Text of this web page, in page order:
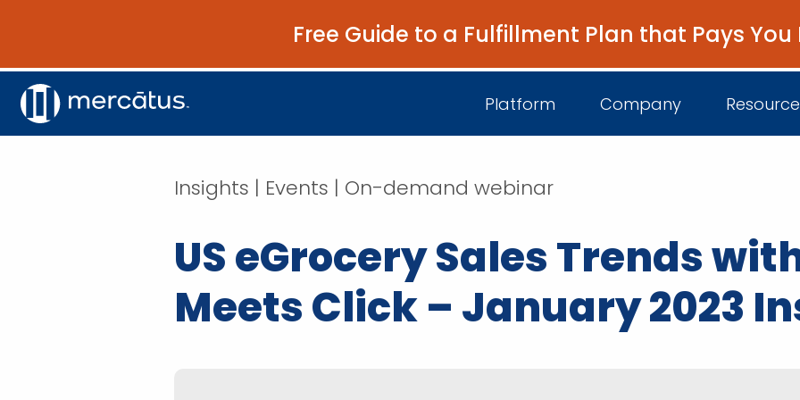
Free Guide to a Fulfillment Plan that Pays You
Platform
Platform Overview
Unified Intelligence
Company
Come Work
Newsroom
Events
Insights | Events | On-demand webinar
US eGrocery Sales Trends
Meets Click – January 2023